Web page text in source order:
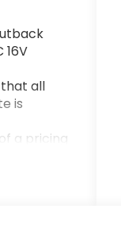
16V
all
is
a pricing
issues,